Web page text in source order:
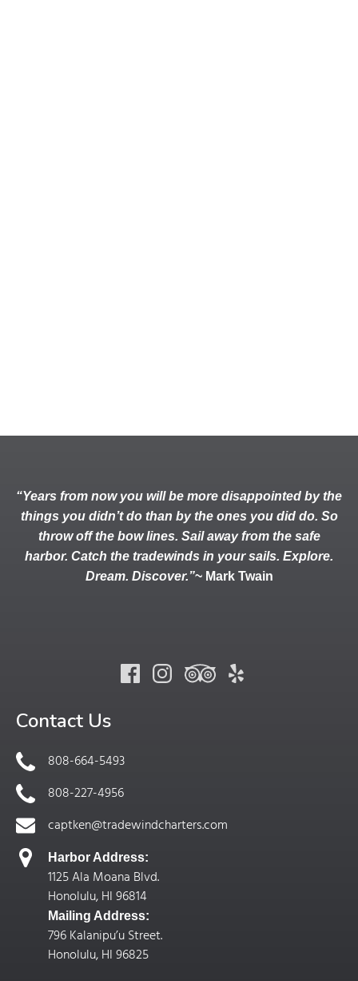
“Years from now you will be more disappointed by the
things you didn’t do than by the ones you did do. So
throw off the bow lines. Sail away from the safe
harbor. Catch the tradewinds in your sails. Explore.
Dream. Discover.”~ Mark Twain
Contact Us
808-664-5493
808-227-4956
captken@tradewindcharters.com
Harbor Address:
1125 Ala Moana Blvd.
Honolulu, HI 96814
Mailing Address:
796 Kalanipu’u Street.
Honolulu, HI 96825